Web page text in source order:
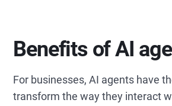
Benefits of AI
For businesses, AI agents have
transform the way they interact